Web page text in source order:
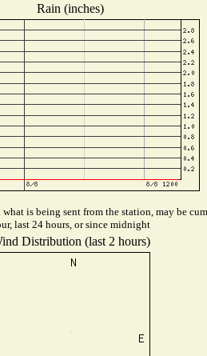
Rain (inches)
is being sent from the station, may be
last 24 hours, or since midnight
Distribution (last 2 hours)